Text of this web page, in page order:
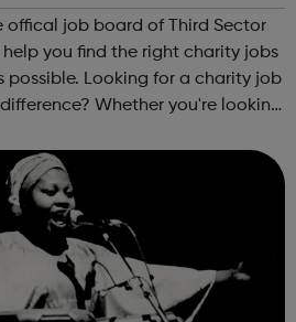
offical job board of Third Sector
you find the right charity jobs
for a charity job
you're looking